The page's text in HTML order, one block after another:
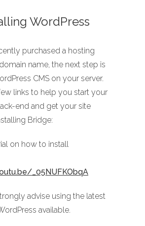
WordPress
purchased a hosting
name, the next step is
CMS on your server.
links to help you start your
end and get your site
Bridge:
on how to install
_05NUFKObqA
advise using the latest
available.